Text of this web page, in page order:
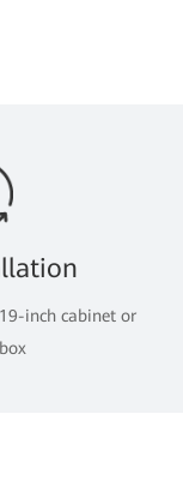
inch cabinet or